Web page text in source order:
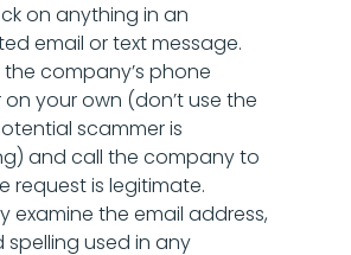
on anything in an
email or text message.
the company’s phone
your own (don’t use the
scammer is
and call the company to
request is legitimate.
examine the email address,
spelling used in any